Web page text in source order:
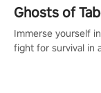
Ghosts of
Immerse yourself
fight for survival in